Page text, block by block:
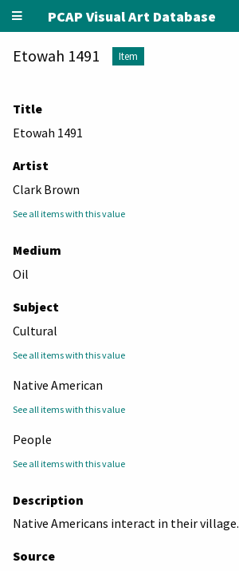
PCAP Visual Art Database
Etowah 1491 Item
Title
Etowah 1491
Artist
Clark Brown
See all items with this value
Medium
Oil
Subject
Cultural
See all items with this value
Native American
See all items with this value
People
See all items with this value
Description
Native Americans interact in their village.
Source